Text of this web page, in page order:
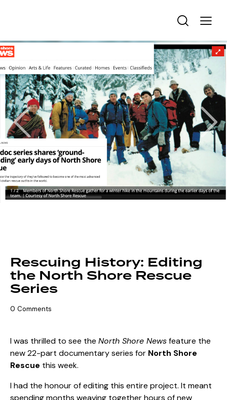
Rescuing History: Editing
the North Shore Rescue
Series
0 Comments
I was thrilled to see the North Shore Newsfeature the
new 22-part documentary series for North Shore
Rescue this week.
I had the honour of editing this entire project. It meant
spending months weaving together hours of new